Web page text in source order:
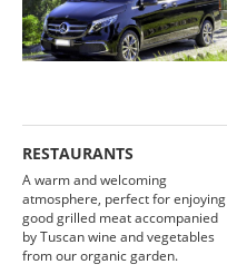
RESTAURANTS
A warm and welcoming
atmosphere, perfect for enjoying
good grilled meat accompanied
by Tuscan wine and vegetables
from our organic garden.